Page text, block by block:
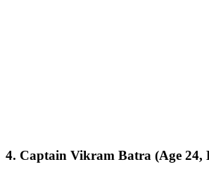
4. Captain Vikram Batra (Age 24,